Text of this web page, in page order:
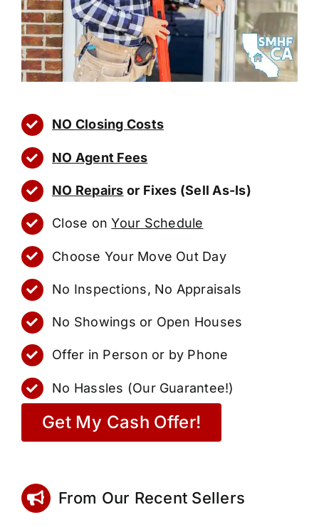
NO Closing Costs
NO Agent Fees
NO Repairs or Fixes (Sell As-Is)
Close onYour Schedule
Choose Your Move Out Day
No Inspections, No Appraisals
No Showings or Open Houses
Offer in Person or by Phone
No Hassles (Our Guarantee!)
Get My Cash Offer!
From Our Recent Sellers